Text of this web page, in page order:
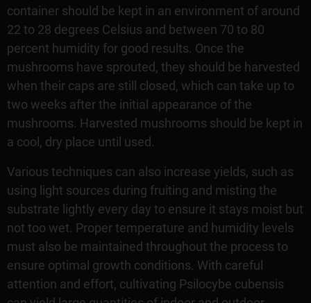
container should be kept in an environment of around
22 to 28 degrees Celsius and between 70 to 80
percent humidity for good results. Once the
mushrooms have sprouted, they should be harvested
when their caps are still closed, which can take up to
two weeks after the initial appearance of the
mushrooms. Harvested mushrooms should be kept in
a cool, dry place until used.
Various techniques can also increase yields, such as
using light sources during fruiting and misting the
substrate lightly every day to ensure it stays moist but
not too wet. Proper temperature and humidity levels
must also be maintained throughout the process to
ensure optimal growth conditions. With careful
attention and effort, cultivating Psilocybe cubensis